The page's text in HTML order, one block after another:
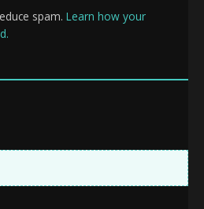
spam. Learn how your